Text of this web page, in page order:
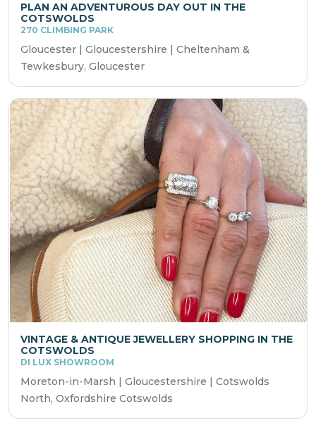
PLAN AN ADVENTUROUS DAY OUT IN THE
COTSWOLDS
270 CLIMBING PARK
Gloucester | Gloucestershire | Cheltenham &
Tewkesbury, Gloucester
VINTAGE & ANTIQUE JEWELLERY SHOPPING IN THE
COTSWOLDS
DI LUX SHOWROOM
Moreton-in-Marsh | Gloucestershire | Cotswolds
North, Oxfordshire Cotswolds